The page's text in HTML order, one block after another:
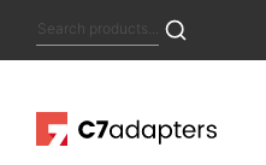
Search
for: